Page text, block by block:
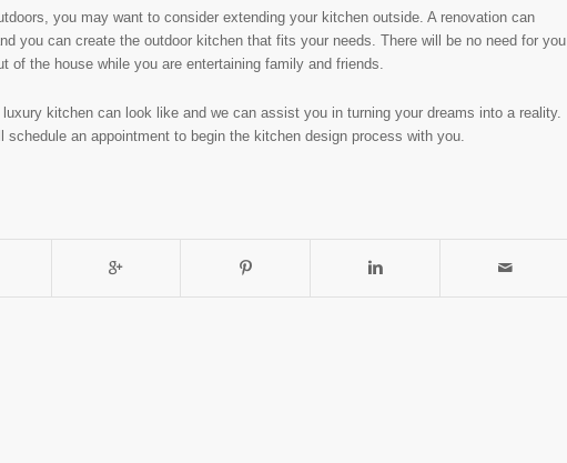
you may want to consider extending your kitchen outside. A renovation can
you can create the outdoor kitchen that fits your needs. There will be no need for you
of the house while you are entertaining family and friends.
kitchen can look like and we can assist you in turning your dreams into a reality.
schedule an appointment to begin the kitchen design process with you.